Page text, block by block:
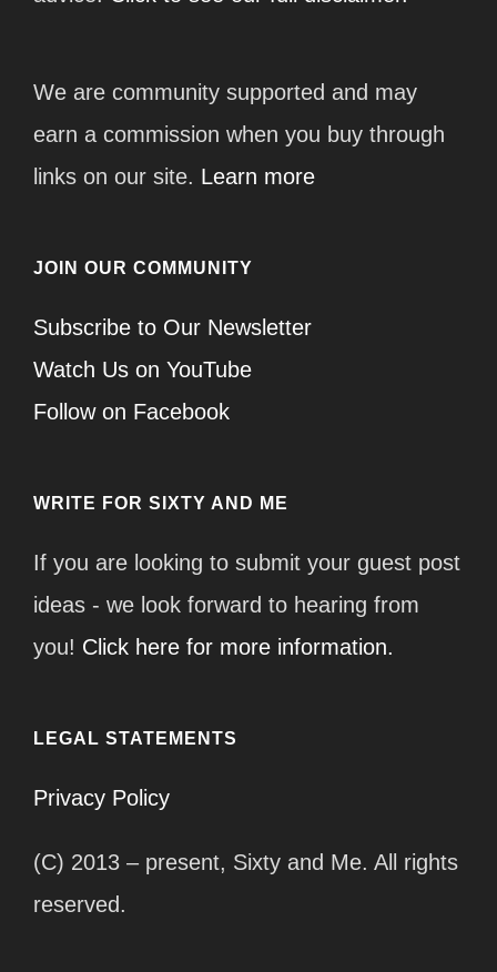
We are community supported and may
earn a commission when you buy through
links on our site. Learn more
JOIN OUR COMMUNITY
Subscribe to Our Newsletter
Watch Us on YouTube
Follow on Facebook
WRITE FOR SIXTY AND ME
If you are looking to submit your guest post
ideas - we look forward to hearing from
you! Click here for more information.
LEGAL STATEMENTS
Privacy Policy
(C) 2013 – present, Sixty and Me. All rights
reserved.